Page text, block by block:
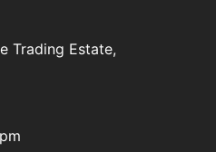
Trading Estate,